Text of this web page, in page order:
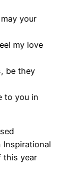
your
my love
be they
to you in
Inspirational
this year